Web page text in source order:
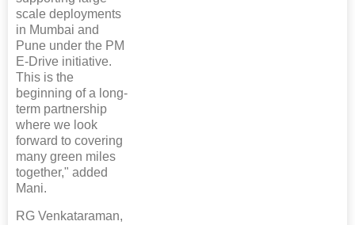
scale deployments
in Mumbai and
Pune under the PM
E-Drive initiative.
This is the
beginning of a long-
term partnership
where we look
forward to covering
many green miles
together," added
Mani.
RG Venkataraman,